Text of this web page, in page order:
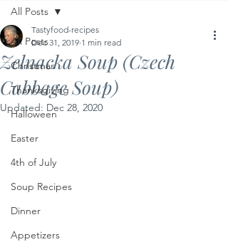
All Posts
Christmas
Thanksgiving
Halloween
Easter
4th of July
Soup Recipes
Dinner
Appetizers
All Posts
Zelnacka Soup (Czech
Cabbage Soup)
Tastyfood-recipes
Dec 31, 2019 1 min read
Updated: Dec 28, 2020